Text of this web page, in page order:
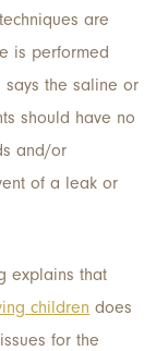
are
is performed
the saline or
should have no
and/or
of a leak or
explains that
children does
for the